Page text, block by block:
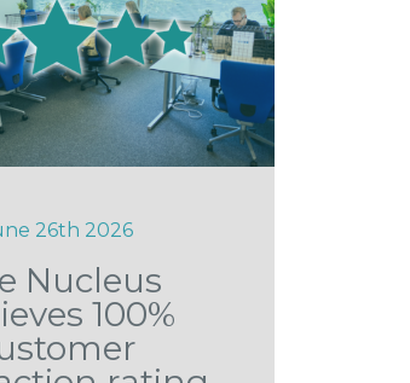
26th 2026
Nucleus
100%